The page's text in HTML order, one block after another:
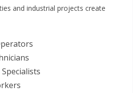
and industrial projects create